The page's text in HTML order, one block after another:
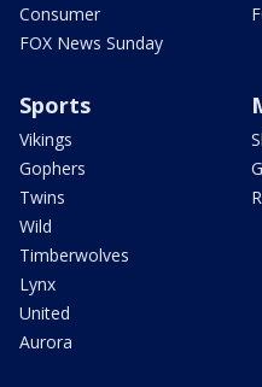
Consumer
FOX News Sunday
Sports
Vikings
Gophers
Twins
Wild
Timberwolves
Lynx
United
Aurora